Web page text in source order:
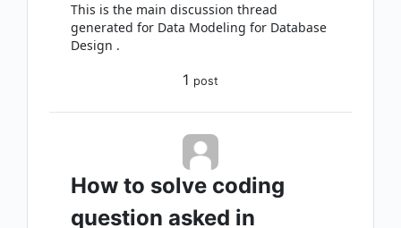
This is the main discussion thread
generated for Data Modeling for Database
Design .
1 post
How to solve coding
question asked in